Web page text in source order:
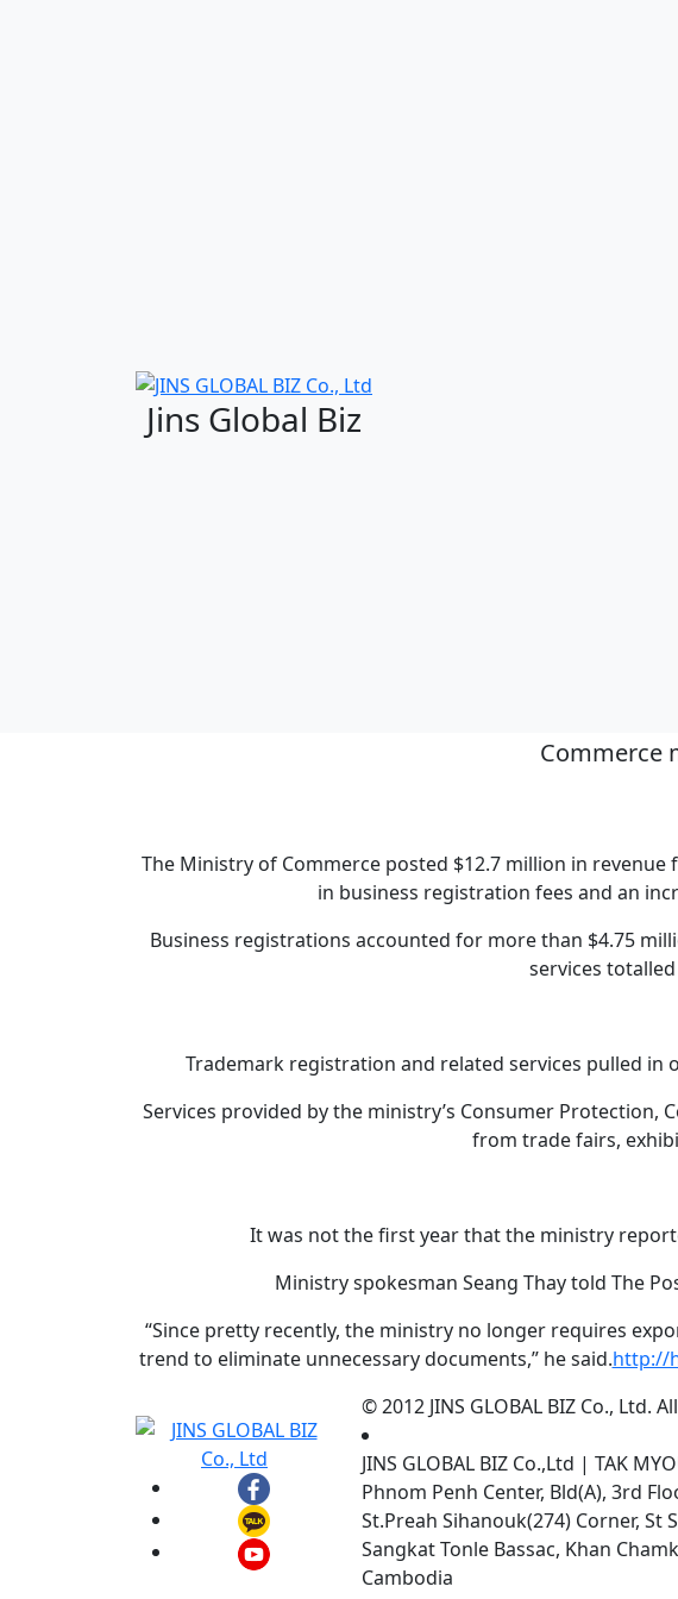
Jins Global Biz
Commerce
The Ministry of Commerce posted $12.7 million in
in business registration fees and an
Business registrations accounted for more than $4.75
services
Trademark registration and related services pulled in
Services provided by the ministry’s Consumer
from trade fairs,
It was not the first year that the ministry
Ministry spokesman Seang Thay told The
“Since pretty recently, the ministry no longer requires
trend to eliminate unnecessary documents,” he said.http://
© 2012 JINS GLOBAL BIZ Co., Ltd.
JINS GLOBAL BIZ Co.,Ltd | TAK
Phnom Penh Center, Bld(A), 3rd
St.Preah Sihanouk(274) Corner, St
Sangkat Tonle Bassac, Khan
Cambodia